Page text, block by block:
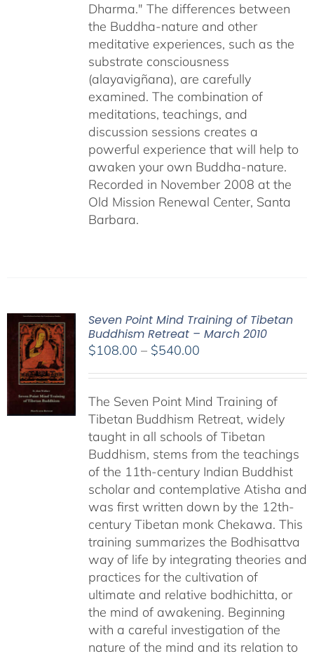
Dharma." The differences between
the Buddha-nature and other
meditative experiences, such as the
substrate consciousness
(alayavigñana), are carefully
examined. The combination of
meditations, teachings, and
discussion sessions creates a
powerful experience that will help to
awaken your own Buddha-nature.
Recorded in November 2008 at the
Old Mission Renewal Center, Santa
Barbara.
Seven Point Mind Training of Tibetan
Buddhism Retreat – March 2010
$108.00 – $540.00Price
through
$540.00
The Seven Point Mind Training of
Tibetan Buddhism Retreat, widely
taught in all schools of Tibetan
Buddhism, stems from the teachings
of the 11th-century Indian Buddhist
scholar and contemplative Atisha and
was first written down by the 12th-
century Tibetan monk Chekawa. This
training summarizes the Bodhisattva
way of life by integrating theories and
practices for the cultivation of
ultimate and relative bodhichitta, or
the mind of awakening. Beginning
with a careful investigation of the
nature of the mind and its relation to